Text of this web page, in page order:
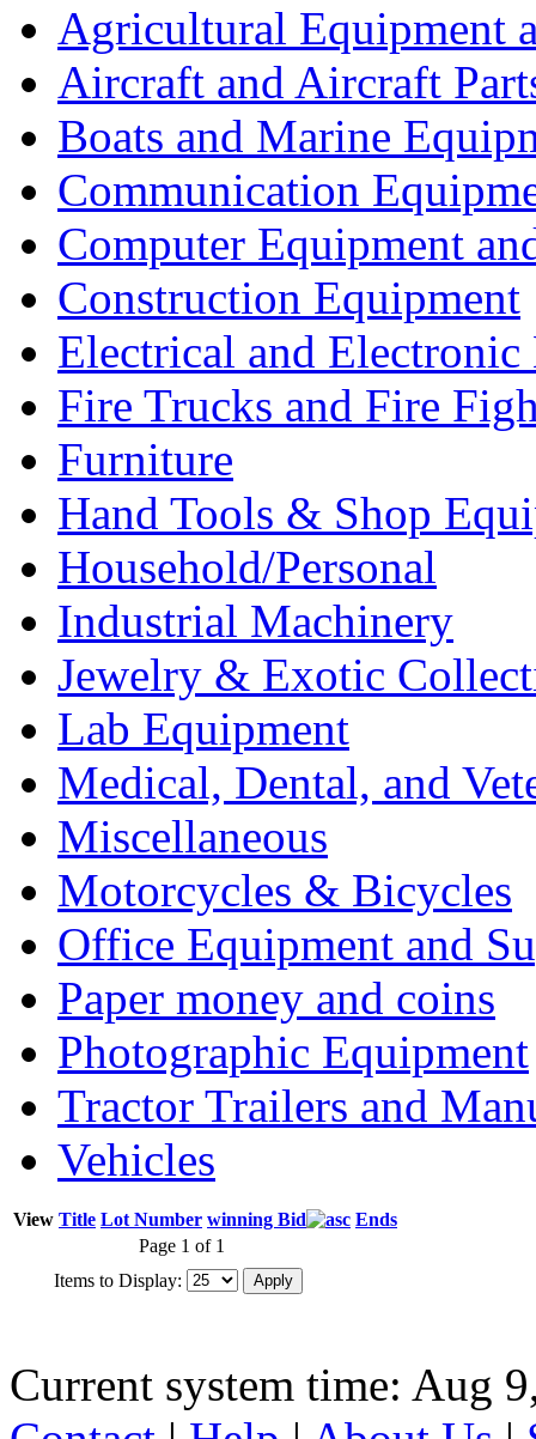
Agricultural Equipment
Aircraft and Aircraft
Boats and Marine
Communication
Computer Equipment
Construction Equipment
Electrical and Electronic
Fire Trucks and Fire
Furniture
Hand Tools & Shop
Household/Personal
Industrial Machinery
Jewelry & Exotic
Lab Equipment
Medical, Dental, and
Miscellaneous
Motorcycles & Bicycles
Office Equipment and
Paper money and coins
Photographic Equipment
Tractor Trailers and
Vehicles
View Title Lot Number winning Bid
Ends
Page 1 of 1
Items to Display:
Current system time: Aug